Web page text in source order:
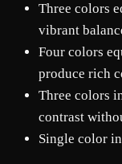
Three colors
vibrant
Four colors
produce rich
Three colors
contrast
Single color